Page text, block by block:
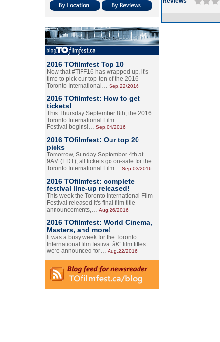
2016 TOfilmfest Top 10
Now that #TIFF16 has wrapped up, it's
time to pick our top-ten of the 2016
Toronto International… Sep.22/2016
2016 TOfilmfest: How to get
tickets!
This Thursday September 8th, the 2016
Toronto International Film
Festival begins!… Sep.04/2016
2016 TOfilmfest: Our top 20
picks
Tomorrow, Sunday September 4th at
9AM (EDT), all tickets go on-sale for the
Toronto International Film… Sep.03/2016
2016 TOfilmfest: complete
festival line-up released!
This week the Toronto International Film
Festival released it's final film title
announcements,… Aug.26/2016
2016 TOfilmfest: World Cinema,
Masters, and more!
It was a busy week for the Toronto
International film festival â€” film titles
were announced for… Aug.22/2016